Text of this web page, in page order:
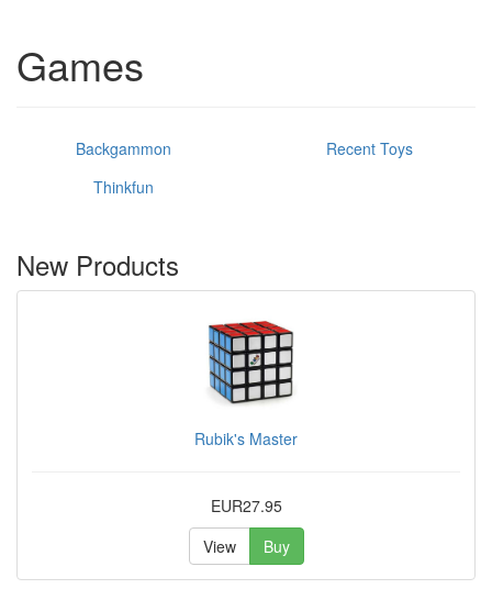
Games
Backgammon
Recent Toys
Thinkfun
New Products
Rubik's Master
EUR27.95
View
Buy